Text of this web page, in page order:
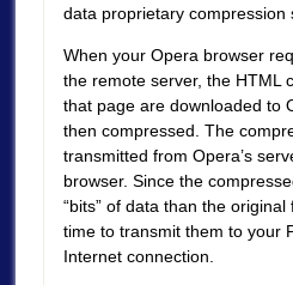
data proprietary compression
When your Opera browser
the remote server, the HTML
that page are downloaded to
then compressed. The
transmitted from Opera’s
browser. Since the
“bits” of data than the
time to transmit them to your
Internet connection.